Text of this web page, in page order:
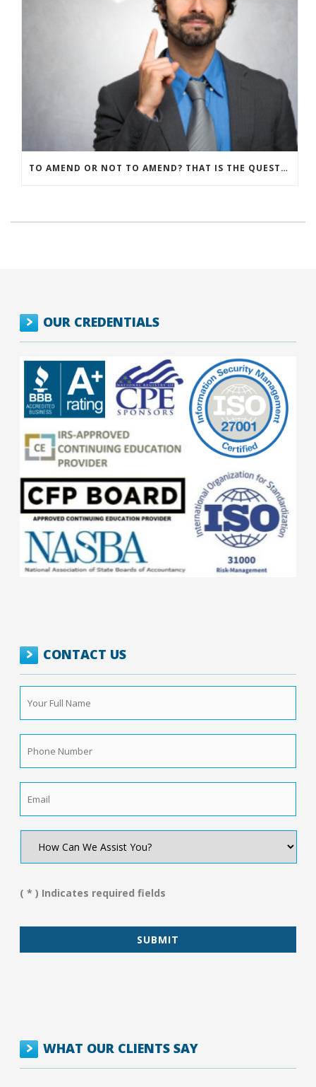
TO AMEND OR NOT TO AMEND? THAT IS THE QUESTION
OUR CREDENTIALS
CONTACT US
Your
Full
Name *
Phone
Number *
How
We
You?
( * ) Indicates required fields
WHAT OUR CLIENTS SAY